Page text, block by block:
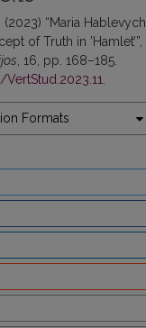
(2023) “Maria Hablevych
of Truth in ’Hamlet’”,
, 16, pp. 168–185.
VertStud.2023.11
Formats